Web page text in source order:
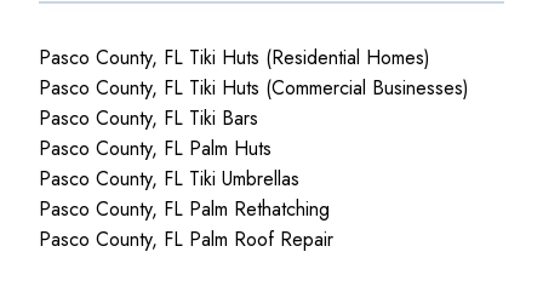
Pasco County, FL Tiki Huts (Residential Homes)
Pasco County, FL Tiki Huts (Commercial Businesses)
Pasco County, FL Tiki Bars
Pasco County, FL Palm Huts
Pasco County, FL Tiki Umbrellas
Pasco County, FL Palm Rethatching
Pasco County, FL Palm Roof Repair